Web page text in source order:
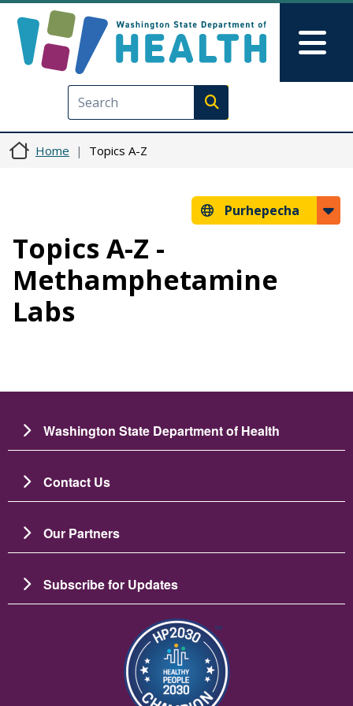
Execute search
Home Topics A-Z
Purhepecha
Topics A-Z -
Methamphetamine
Labs
Washington State Department of Health
Contact Us
Our Partners
Subscribe for Updates
Image